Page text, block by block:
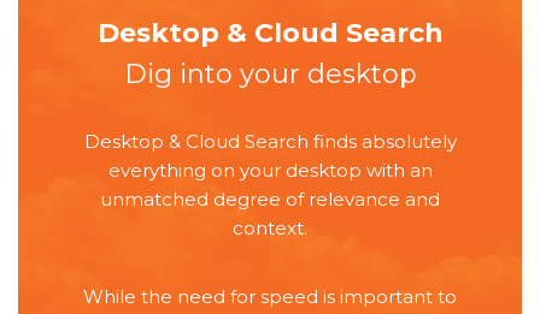
Desktop & Cloud Search
Dig into your desktop
Desktop & Cloud Search finds absolutely
everything on your desktop with an
unmatched degree of relevance and
context.
While the need for speed is important to